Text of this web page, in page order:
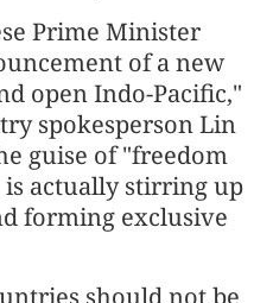
Prime Minister
of a new
open Indo-Pacific,"
spokesperson Lin
guise of "freedom
is actually stirring up
forming exclusive
should not be